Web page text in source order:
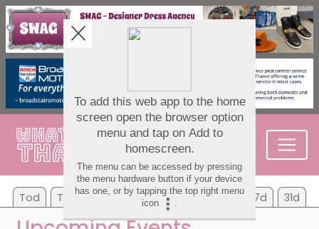
Tod Tom Sa Su Mo Tu We 7d 31d